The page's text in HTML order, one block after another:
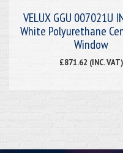
VELUX GGU 007021U
White Polyurethane
Window
£871.62 (INC. VAT)